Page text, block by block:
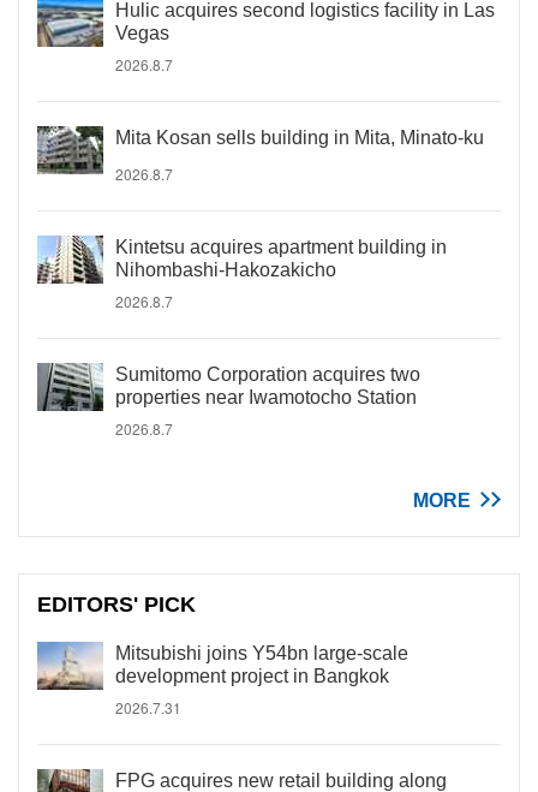
Hulic acquires second logistics facility in Las
Vegas
2026.8.7
Mita Kosan sells building in Mita, Minato-ku
2026.8.7
Kintetsu acquires apartment building in
Nihombashi-Hakozakicho
2026.8.7
Sumitomo Corporation acquires two
properties near Iwamotocho Station
2026.8.7
MORE
EDITORS' PICK
Mitsubishi joins Y54bn large-scale
development project in Bangkok
2026.7.31
FPG acquires new retail building along